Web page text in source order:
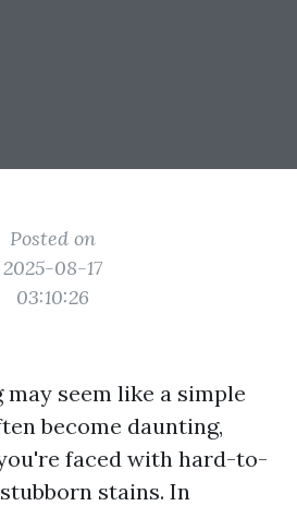
Posted on
2025-08-17
03:10:26
seem like a simple
become daunting,
faced with hard-to-
stains. In